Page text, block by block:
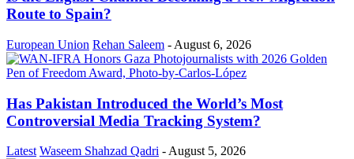
Route to Spain?
European Union Rehan Saleem - August 6, 2026
Has Pakistan Introduced the World’s Most
Controversial Media Tracking System?
Latest Waseem Shahzad Qadri -August 5, 2026